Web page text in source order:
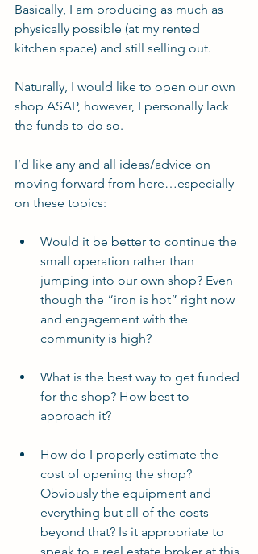
Basically, I am producing as much as
physically possible (at my rented
kitchen space) and still selling out.
Naturally, I would like to open our own
shop ASAP, however, I personally lack
the funds to do so.
I’d like any and all ideas/advice on
moving forward from here…especially
on these topics:
Would it be better to continue the
small operation rather than
jumping into our own shop? Even
though the “iron is hot” right now
and engagement with the
community is high?
What is the best way to get funded
for the shop? How best to
approach it?
How do I properly estimate the
cost of opening the shop?
Obviously the equipment and
everything but all of the costs
beyond that? Is it appropriate to